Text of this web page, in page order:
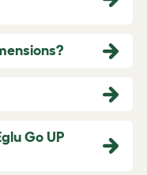
Go UP